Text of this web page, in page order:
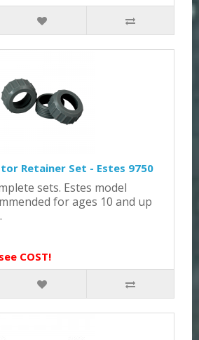
Retainer Set - Estes 9750
sets. Estes model
for ages 10 and up
COST!